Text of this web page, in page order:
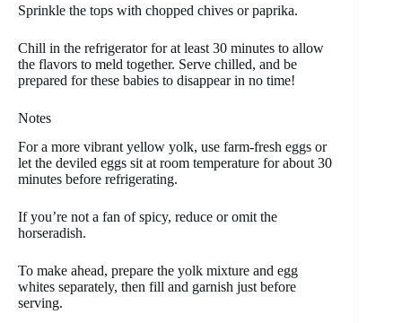
Sprinkle the tops with chopped chives or paprika.
Chill in the refrigerator for at least 30 minutes to allow
the flavors to meld together. Serve chilled, and be
prepared for these babies to disappear in no time!
Notes
For a more vibrant yellow yolk, use farm-fresh eggs or
let the deviled eggs sit at room temperature for about 30
minutes before refrigerating.
If you’re not a fan of spicy, reduce or omit the
horseradish.
To make ahead, prepare the yolk mixture and egg
whites separately, then fill and garnish just before
serving.